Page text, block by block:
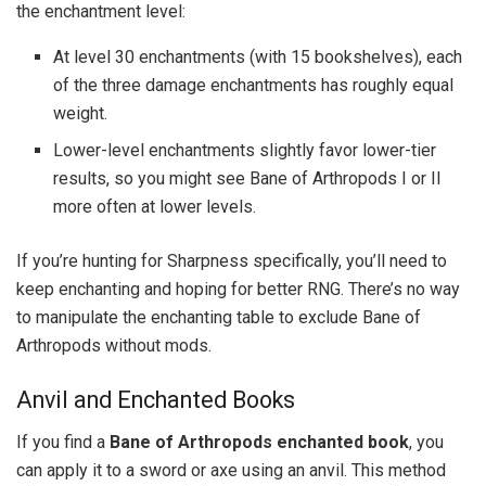
the enchantment level:
At level 30 enchantments (with 15 bookshelves), each
of the three damage enchantments has roughly equal
weight.
Lower-level enchantments slightly favor lower-tier
results, so you might see Bane of Arthropods I or II
more often at lower levels.
If you’re hunting for Sharpness specifically, you’ll need to
keep enchanting and hoping for better RNG. There’s no way
to manipulate the enchanting table to exclude Bane of
Arthropods without mods.
Anvil and Enchanted Books
If you find a Bane of Arthropods enchanted book, you
can apply it to a sword or axe using an anvil. This method